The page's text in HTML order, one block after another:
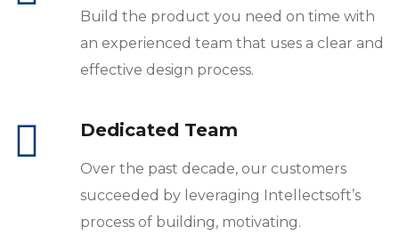
Build the product you need on time with
an experienced team that uses a clear and
effective design process.
Dedicated Team
Over the past decade, our customers
succeeded by leveraging Intellectsoft’s
process of building, motivating.